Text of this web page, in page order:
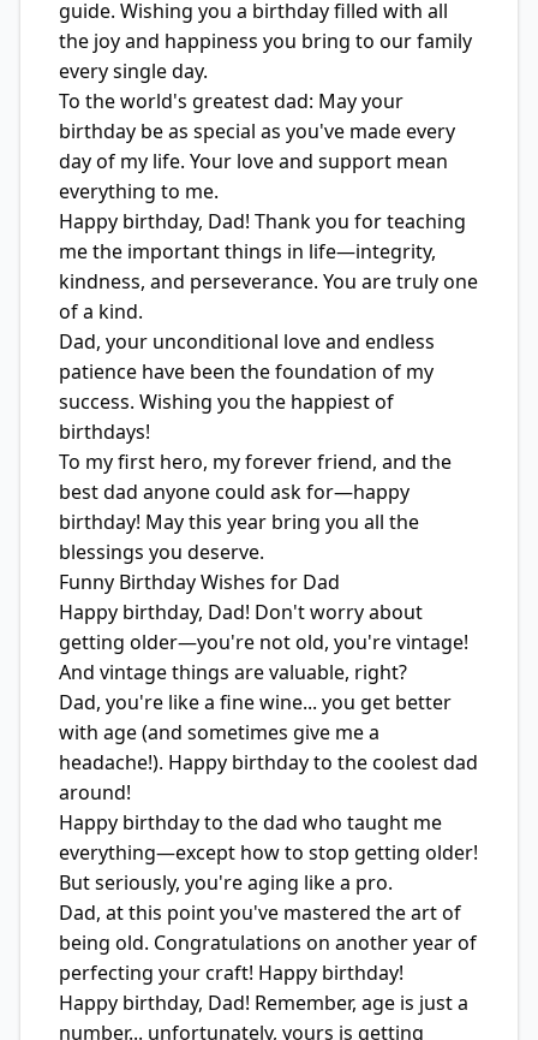
guide. Wishing you a birthday filled with all
the joy and happiness you bring to our family
every single day.
To the world's greatest dad: May your
birthday be as special as you've made every
day of my life. Your love and support mean
everything to me.
Happy birthday, Dad! Thank you for teaching
me the important things in life—integrity,
kindness, and perseverance. You are truly one
of a kind.
Dad, your unconditional love and endless
patience have been the foundation of my
success. Wishing you the happiest of
birthdays!
To my first hero, my forever friend, and the
best dad anyone could ask for—happy
birthday! May this year bring you all the
blessings you deserve.
Funny Birthday Wishes for Dad
Happy birthday, Dad! Don't worry about
getting older—you're not old, you're vintage!
And vintage things are valuable, right?
Dad, you're like a fine wine... you get better
with age (and sometimes give me a
headache!). Happy birthday to the coolest dad
around!
Happy birthday to the dad who taught me
everything—except how to stop getting older!
But seriously, you're aging like a pro.
Dad, at this point you've mastered the art of
being old. Congratulations on another year of
perfecting your craft! Happy birthday!
Happy birthday, Dad! Remember, age is just a
number... unfortunately, yours is getting